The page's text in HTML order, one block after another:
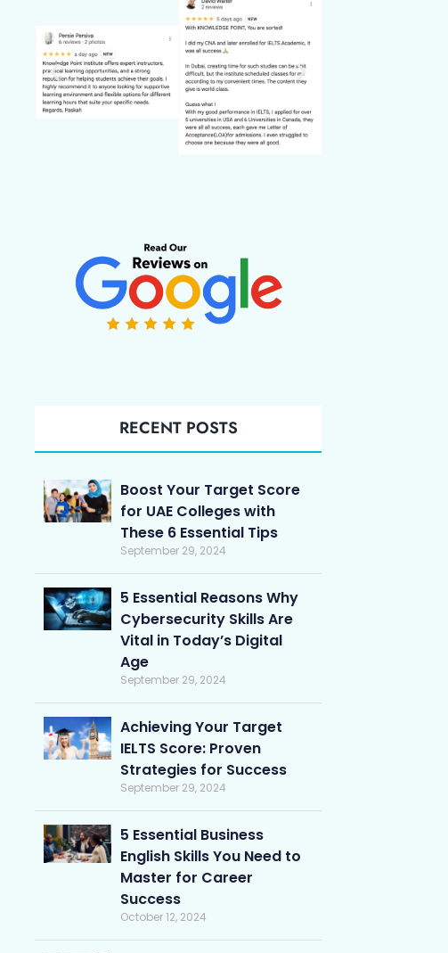
RECENT POSTS
Boost Your Target Score
for UAE Colleges with
These 6 Essential Tips
September 29, 2024
5 Essential Reasons Why
Cybersecurity Skills Are
Vital in Today’s Digital
Age
September 29, 2024
Achieving Your Target
IELTS Score: Proven
Strategies for Success
September 29, 2024
5 Essential Business
English Skills You Need to
Master for Career
Success
October 12, 2024